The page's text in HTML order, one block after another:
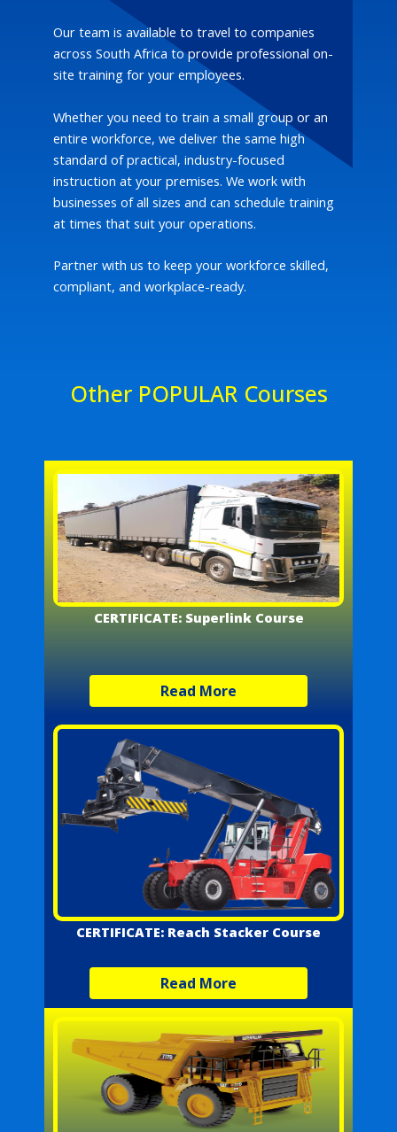
Our team is available to travel to companies
across South Africa to provide professional on-
site training for your employees.
Whether you need to train a small group or an
entire workforce, we deliver the same high
standard of practical, industry-focused
instruction at your premises. We work with
businesses of all sizes and can schedule training
at times that suit your operations.
Partner with us to keep your workforce skilled,
compliant, and workplace-ready.
Other POPULAR Courses
CERTIFICATE: Superlink Course
Read More
CERTIFICATE: Reach Stacker Course
Read More